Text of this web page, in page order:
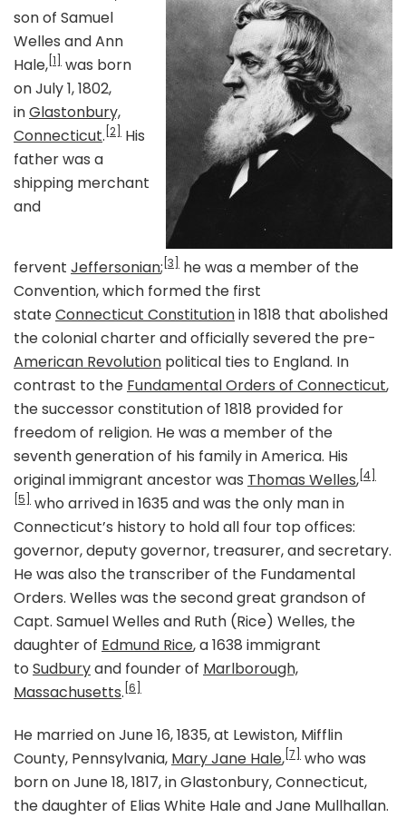
son of Samuel
Welles and Ann
Hale, [1]
was born
on July 1, 1802,
inGlastonbury,
Connecticut. [2]
His
father was a
shipping merchant
and
fervent Jeffersonian; [3]
he was a member of the
Convention, which formed the first
stateConnecticut Constitutionin 1818 that abolished
the colonial charter and officially severed the pre-
American Revolution political ties to England. In
contrast to the Fundamental Orders of Connecticut,
the successor constitution of 1818 provided for
freedom of religion. He was a member of the
seventh generation of his family in America. His
original immigrant ancestor was Thomas Welles, [4]
[5]
who arrived in 1635 and was the only man in
Connecticut’s history to hold all four top offices:
governor, deputy governor, treasurer, and secretary.
He was also the transcriber of the Fundamental
Orders. Welles was the second great grandson of
Capt. Samuel Welles and Ruth (Rice) Welles, the
daughter of Edmund Rice, a 1638 immigrant
to Sudburyand founder of Marlborough,
Massachusetts. [6]
He married on June 16, 1835, at Lewiston, Mifflin
County, Pennsylvania, Mary Jane Hale, [7]
who was
born on June 18, 1817, in Glastonbury, Connecticut,
the daughter of Elias White Hale and Jane Mullhallan.